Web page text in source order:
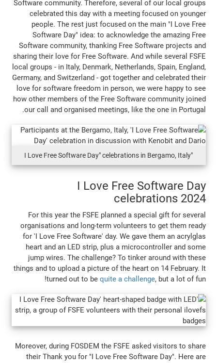
Software community. Therefore, several
celebrated this day with a meeting
people. The rest just focused on the
Software Day" idea: to acknowledge
Software community, thanking Free
sharing their love for Free Software. And
local groups - in Italy, Denmark,
Germany, and Switzerland - got together
love for software freedom in person, we
how other members of the Free Software
our call and organised meetings, like
I Love Free
For this year the FSFE planned a
organisations and long-term volunteers
for 'I Love Free Software' day. We gave
heart and an LED strip, plus a
jump wires. The challenge? To tinker
things and to upload a picture of the heart
turned out to bequite a
Moreover, during FOSDEM the FSFE
their Thank you for "I Love Free